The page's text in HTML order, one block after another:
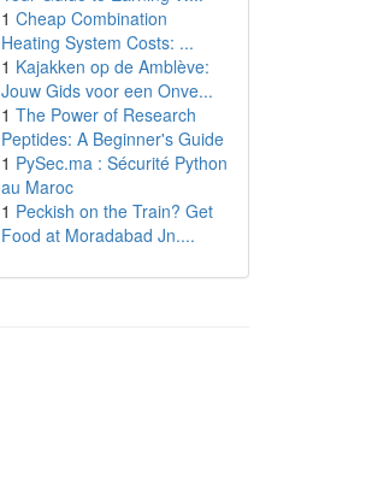
1 Cheap Combination
Heating System Costs: ...
1 Kajakken op de Amblève:
Jouw Gids voor een Onve...
1 The Power of Research
Peptides: A Beginner's Guide
1 PySec.ma : Sécurité Python
au Maroc
1 Peckish on the Train? Get
Food at Moradabad Jn....